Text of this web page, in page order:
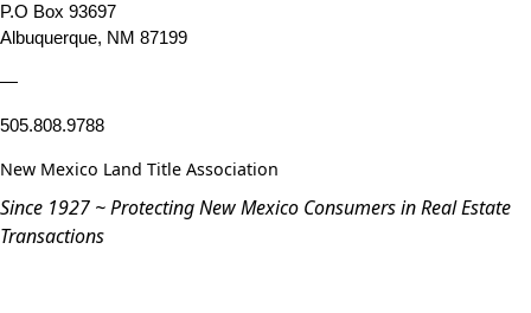
P.O Box 93697
Albuquerque, NM 87199
—
505.808.9788
New Mexico Land Title Association
Since 1927 ~ Protecting New Mexico Consumers in Real Estate
Transactions